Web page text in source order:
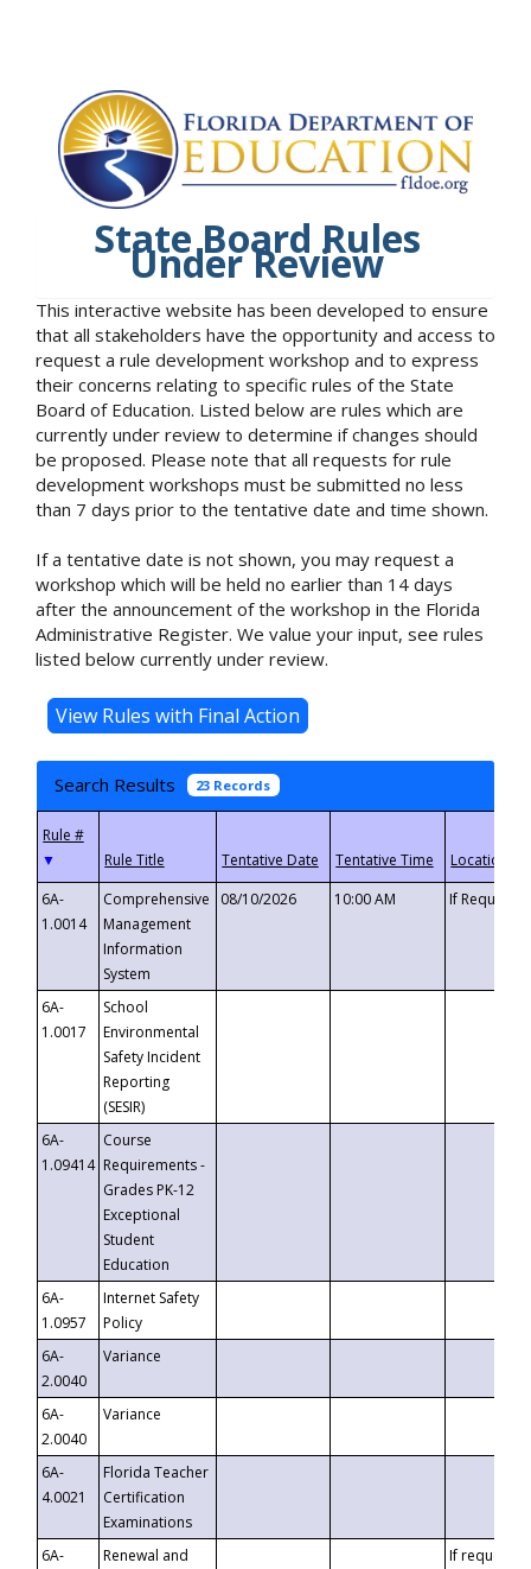
State Board Rules
Under Review
This interactive website has been developed to ensure
that all stakeholders have the opportunity and access to
request a rule development workshop and to express
their concerns relating to specific rules of the State
Board of Education. Listed below are rules which are
currently under review to determine if changes should
be proposed. Please note that all requests for rule
development workshops must be submitted no less
than 7 days prior to the tentative date and time shown.
If a tentative date is not shown, you may request a
workshop which will be held no earlier than 14 days
after the announcement of the workshop in the Florida
Administrative Register. We value your input, see rules
listed below currently under review.
Search Results 23 Records
▼
6A-
1.0014
Comprehensive
Management
Information
System
08/10/2026 10:00 AM If
6A-
1.0017
School
Environmental
Safety Incident
Reporting
(SESIR)
6A-
1.09414
Course
Requirements -
Grades PK-12
Exceptional
Student
Education
6A-
1.0957
Internet Safety
Policy
6A-
2.0040
Variance
6A-
2.0040
Variance
6A-
4.0021
Florida Teacher
Certification
Examinations
6A-
Renewal and
If requested